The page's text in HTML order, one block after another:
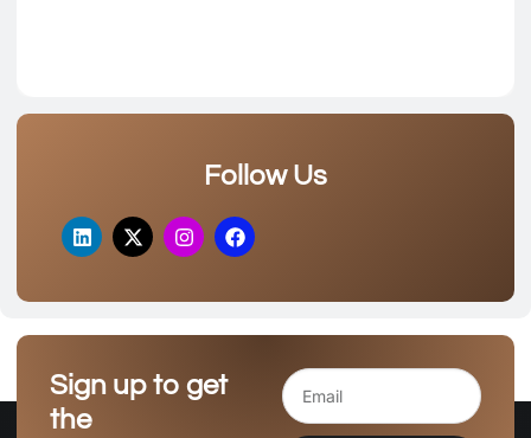
Follow Us
Sign up to get
the